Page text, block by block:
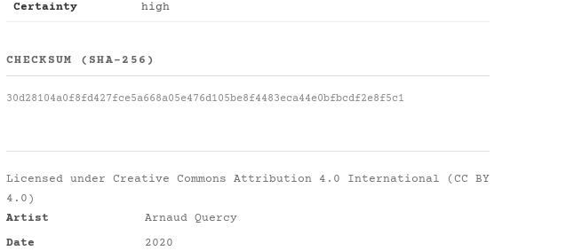
Certainty high
CHECKSUM (SHA-256)
30d28104a0f8fd427fce5a668a05e476d105be8f4483eca44e0bfbcdf2e8f5c1
Licensed under Creative Commons Attribution 4.0 International (CC BY
4.0)
Artist
Arnaud Quercy
Date
2020